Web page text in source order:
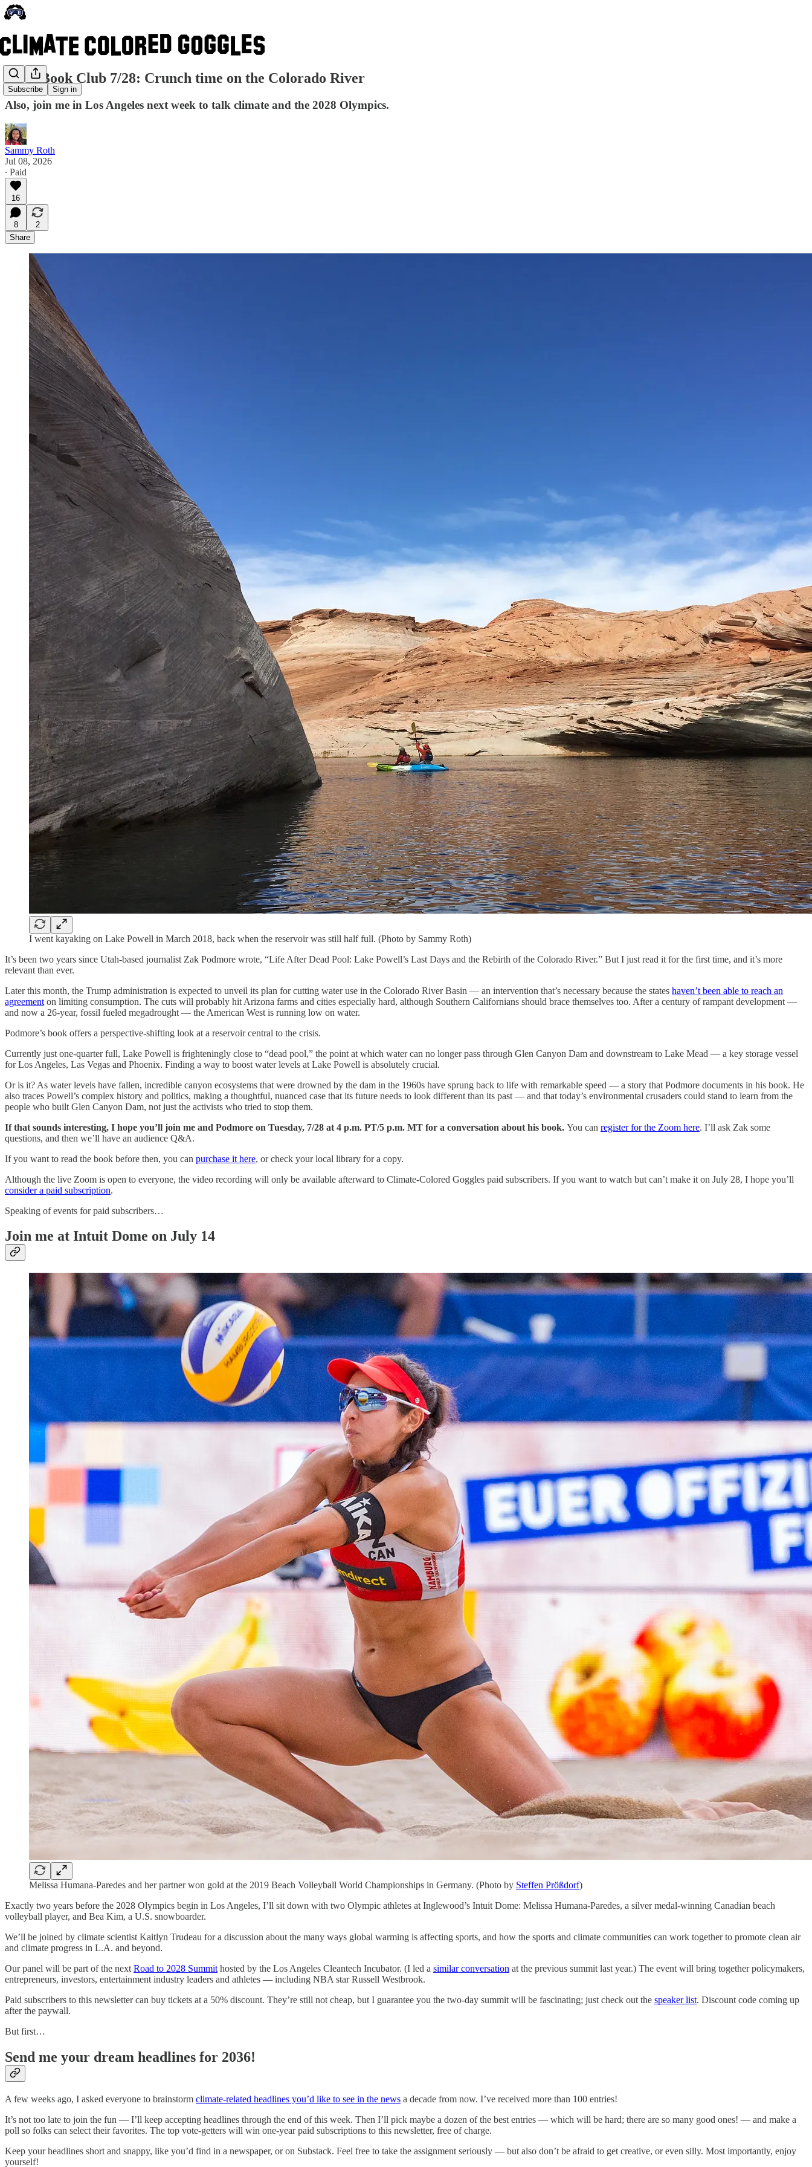
Subscribe Sign in
CCG Book Club 7/28: Crunch time on the Colorado River
Also, join me in Los Angeles next week to talk climate and the 2028 Olympics.
Sammy Roth
Jul 08, 2026
∙ Paid
16
8
2
Share
I went kayaking on Lake Powell in March 2018, back when the reservoir was still half full. (Photo by Sammy Roth)
It’s been two years since Utah-based journalist Zak Podmore wrote, “Life After Dead Pool: Lake Powell’s Last Days and the Rebirth of the Colorado River.” But I just read it for the first time, and it’s more
relevant than ever.
Later this month, the Trump administration is expected to unveil its plan for cutting water use in the Colorado River Basin — an intervention that’s necessary because the states haven’t been able to reach an
agreement on limiting consumption. The cuts will probably hit Arizona farms and cities especially hard, although Southern Californians should brace themselves too. After a century of rampant development —
and now a 26-year, fossil fueled megadrought — the American West is running low on water.
Podmore’s book offers a perspective-shifting look at a reservoir central to the crisis.
Currently just one-quarter full, Lake Powell is frighteningly close to “dead pool,” the point at which water can no longer pass through Glen Canyon Dam and downstream to Lake Mead — a key storage vessel
for Los Angeles, Las Vegas and Phoenix. Finding a way to boost water levels at Lake Powell is absolutely crucial.
Or is it? As water levels have fallen, incredible canyon ecosystems that were drowned by the dam in the 1960s have sprung back to life with remarkable speed — a story that Podmore documents in his book. He
also traces Powell’s complex history and politics, making a thoughtful, nuanced case that its future needs to look different than its past — and that today’s environmental crusaders could stand to learn from the
people who built Glen Canyon Dam, not just the activists who tried to stop them.
If that sounds interesting, I hope you’ll join me and Podmore on Tuesday, 7/28 at 4 p.m. PT/5 p.m. MT for a conversation about his book. You can register for the Zoom here. I’ll ask Zak some
questions, and then we’ll have an audience Q&A.
If you want to read the book before then, you can purchase it here, or check your local library for a copy.
Although the live Zoom is open to everyone, the video recording will only be available afterward to Climate-Colored Goggles paid subscribers. If you want to watch but can’t make it on July 28, I hope you’ll
consider a paid subscription.
Speaking of events for paid subscribers…
Join me at Intuit Dome on July 14
Melissa Humana-Paredes and her partner won gold at the 2019 Beach Volleyball World Championships in Germany. (Photo by Steffen Prößdorf)
Exactly two years before the 2028 Olympics begin in Los Angeles, I’ll sit down with two Olympic athletes at Inglewood’s Intuit Dome: Melissa Humana-Paredes, a silver medal-winning Canadian beach
volleyball player, and Bea Kim, a U.S. snowboarder.
We’ll be joined by climate scientist Kaitlyn Trudeau for a discussion about the many ways global warming is affecting sports, and how the sports and climate communities can work together to promote clean air
and climate progress in L.A. and beyond.
Our panel will be part of the next Road to 2028 Summit hosted by the Los Angeles Cleantech Incubator. (I led a similar conversation at the previous summit last year.) The event will bring together policymakers,
entrepreneurs, investors, entertainment industry leaders and athletes — including NBA star Russell Westbrook.
Paid subscribers to this newsletter can buy tickets at a 50% discount. They’re still not cheap, but I guarantee you the two-day summit will be fascinating; just check out the speaker list. Discount code coming up
after the paywall.
But first…
Send me your dream headlines for 2036!
A few weeks ago, I asked everyone to brainstorm climate-related headlines you’d like to see in the news a decade from now. I’ve received more than 100 entries!
It’s not too late to join the fun — I’ll keep accepting headlines through the end of this week. Then I’ll pick maybe a dozen of the best entries — which will be hard; there are so many good ones! — and make a
poll so folks can select their favorites. The top vote-getters will win one-year paid subscriptions to this newsletter, free of charge.
Keep your headlines short and snappy, like you’d find in a newspaper, or on Substack. Feel free to take the assignment seriously — but also don’t be afraid to get creative, or even silly. Most importantly, enjoy
yourself!